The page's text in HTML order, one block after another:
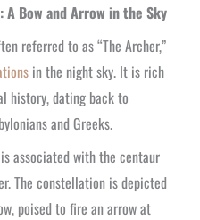
Bow and Arrow in the Sky
referred to as “The Archer,”
in the night sky. It is rich
history, dating back to
and Greeks.
associated with the centaur
The constellation is depicted
poised to fire an arrow at